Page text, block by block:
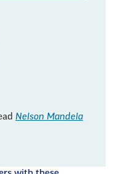
Nelson Mandela